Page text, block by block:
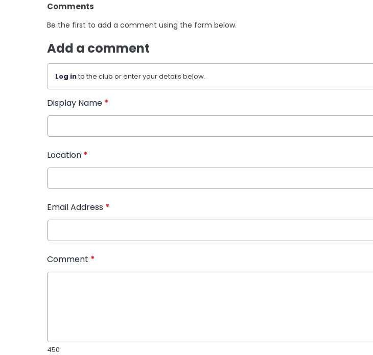
Comments
Be the first to add a comment using the form below.
Add a comment
Log into the club or enter your details below.
Display Name *
Location *
Email Address *
Comment *
450